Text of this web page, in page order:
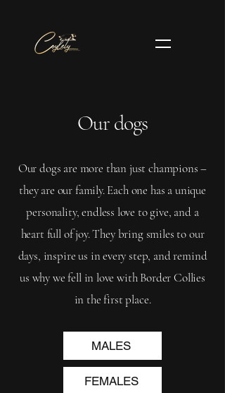
Our dogs
Our dogs are more than just champions –
they are our family. Each one has a unique
personality, endless love to give, and a
heart full of joy. They bring smiles to our
days, inspire us in every step, and remind
us why we fell in love with Border Collies
in the first place.
MALES
FEMALES